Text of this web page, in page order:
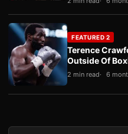
FEATURED 2
Terence
Outside Of
2 min read 6